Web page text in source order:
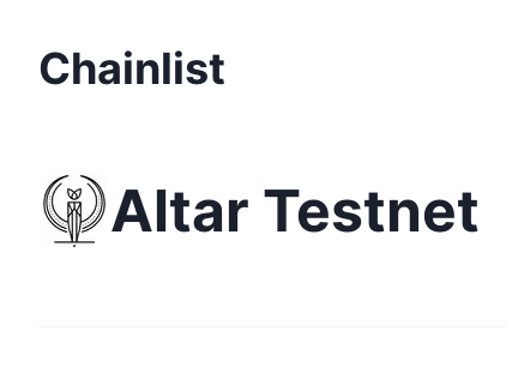
Chainlist
Altar Testnet